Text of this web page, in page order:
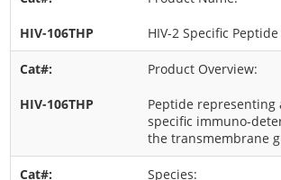
HIV-2 Specific Peptide
Product Overview:
Peptide representing
specific immuno-
the transmembrane
Species: